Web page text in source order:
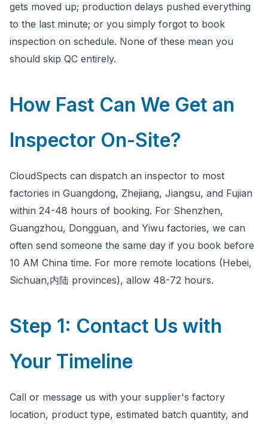
gets moved up; production delays pushed everything
to the last minute; or you simply forgot to book
inspection on schedule. None of these mean you
should skip QC entirely.
How Fast Can We Get an
Inspector On-Site?
CloudSpects can dispatch an inspector to most
factories in Guangdong, Zhejiang, Jiangsu, and Fujian
within 24-48 hours of booking. For Shenzhen,
Guangzhou, Dongguan, and Yiwu factories, we can
often send someone the same day if you book before
10 AM China time. For more remote locations (Hebei,
Sichuan,内陆 provinces), allow 48-72 hours.
Step 1: Contact Us with
Your Timeline
Call or message us with your supplier's factory
location, product type, estimated batch quantity, and